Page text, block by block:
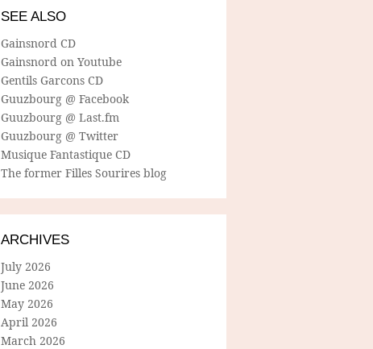
SEE ALSO
Gainsnord CD
Gainsnord on Youtube
Gentils Garcons CD
Guuzbourg @ Facebook
Guuzbourg @ Last.fm
Guuzbourg @ Twitter
Musique Fantastique CD
The former Filles Sourires blog
ARCHIVES
July 2026
June 2026
May 2026
April 2026
March 2026